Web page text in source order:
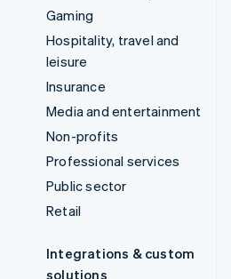
Gaming
Hospitality, travel and
leisure
Insurance
Media and entertainment
Non-profits
Professional services
Public sector
Retail
Integrations & custom
solutions